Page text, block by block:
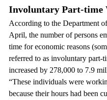
Involuntary Part-time
According to the Department
April, the number of persons
time for economic reasons
referred to as involuntary part-
increased by 278,000 to 7.9
“These individuals were
because their hours had been